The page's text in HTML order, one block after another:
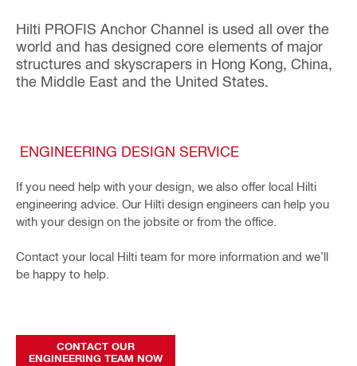
Hilti PROFIS Anchor Channel is used all over the
world and has designed core elements of major
structures and skyscrapers in Hong Kong, China,
the Middle East and the United States.
ENGINEERING DESIGN SERVICE
If you need help with your design, we also offer local Hilti
engineering advice. Our Hilti design engineers can help you
with your design on the jobsite or from the office.
Contact your local Hilti team for more information and we’ll
be happy to help.
CONTACT OUR
ENGINEERING TEAM NOW